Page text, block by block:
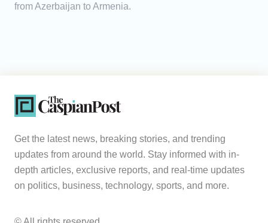
from Azerbaijan to Armenia.
Get the latest news, breaking stories, and trending
updates from around the world. Stay informed with in-
depth articles, exclusive reports, and real-time updates
on politics, business, technology, sports, and more.